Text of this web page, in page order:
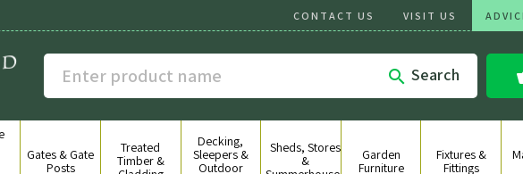
CONTACT US VISIT US
 Search
Gates & Gate
Posts
Treated
Timber &
Decking,
Sleepers &
Outdoor
Sheds, Stores
&
Garden
Furniture
Fixtures &
Fittings